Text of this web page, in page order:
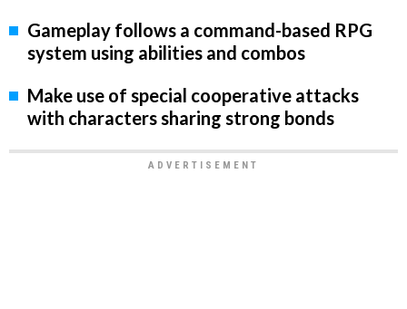
Gameplay follows a command-based RPG
system using abilities and combos
Make use of special cooperative attacks
with characters sharing strong bonds